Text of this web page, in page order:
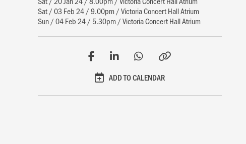
Sat / 03 Feb 24 / 9.00pm / Victoria Concert Hall Atrium
Sun / 04 Feb 24 / 5.30pm / Victoria Concert Hall Atrium
ADD TO CALENDAR